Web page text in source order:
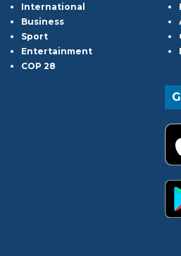
International
Business
Sport
Entertainment
COP 28